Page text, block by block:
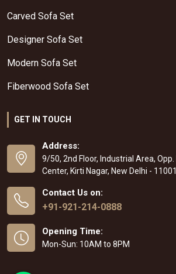
Carved Sofa Set
Designer Sofa Set
Modern Sofa Set
Fiberwood Sofa Set
GET IN TOUCH
Address:
9/50, 2nd Floor, Industrial Area,
Center, Kirti Nagar, New Delhi -
Contact Us on:
+91-921-214-0888
Opening Time:
Mon-Sun: 10AM to 8PM